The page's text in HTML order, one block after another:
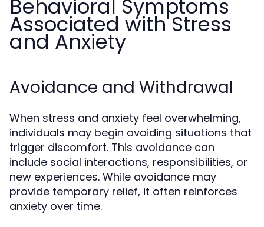
Behavioral Symptoms
Associated with Stress
and Anxiety
Avoidance and Withdrawal
When stress and anxiety feel overwhelming,
individuals may begin avoiding situations that
trigger discomfort. This avoidance can
include social interactions, responsibilities, or
new experiences. While avoidance may
provide temporary relief, it often reinforces
anxiety over time.